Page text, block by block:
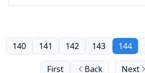
First Back
140 141 142 143 144
Next